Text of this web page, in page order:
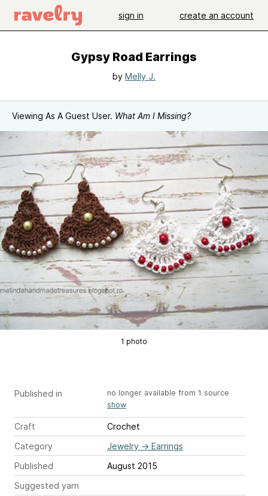
sign in create an account
Gypsy Road Earrings
by Melly J.
Viewing As A Guest User. What Am I Missing?
1 photo
Published in
no longer available from 1 source
show
Craft
Crochet
Category
Jewelry → Earrings
Published
August 2015
Suggested yarn